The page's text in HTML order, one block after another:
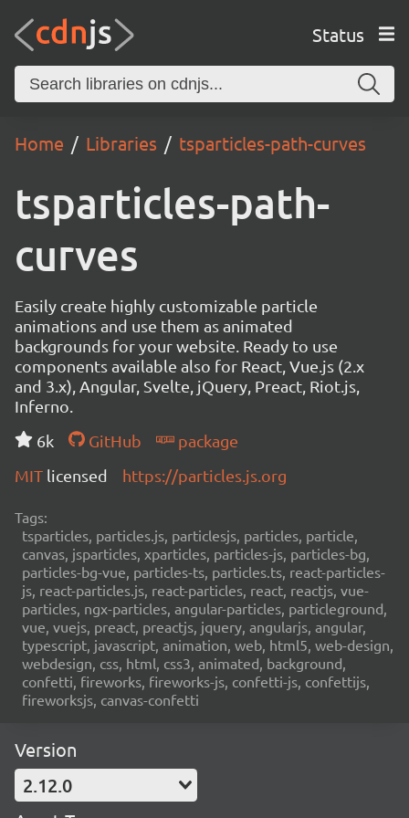
Status
Home Libraries tsparticles-path-curves
tsparticles-path-
curves
Easily create highly customizable particle
animations and use them as animated
backgrounds for your website. Ready to use
components available also for React, Vue.js (2.x
and 3.x), Angular, Svelte, jQuery, Preact, Riot.js,
Inferno.
6k
GitHub
package
MIT licensed https://particles.js.org
Tags:
tsparticles, particles.js, particlesjs, particles, particle,
canvas, jsparticles, xparticles, particles-js, particles-bg,
particles-bg-vue, particles-ts, particles.ts, react-particles-
js, react-particles.js, react-particles, react, reactjs, vue-
particles, ngx-particles, angular-particles, particleground,
vue, vuejs, preact, preactjs, jquery, angularjs, angular,
typescript, javascript, animation, web, html5, web-design,
webdesign, css, html, css3, animated, background,
confetti, fireworks, fireworks-js, confetti-js, confettijs,
fireworksjs, canvas-confetti
Version
2.12.0